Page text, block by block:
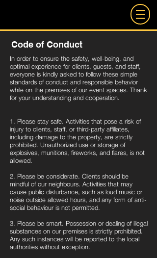
Code of Conduct
In order to ensure the safety, well-being, and
optimal experience for clients, guests, and staff,
everyone is kindly asked to follow these simple
standards of conduct and responsible behavior
while on the premises of our event spaces. Thank
for your understanding and cooperation.
1. Please stay safe. Activities that pose a risk of
injury to clients, staff, or third-party affiliates,
including damage to the property, are strictly
prohibited. Unauthorized use or storage of
explosives, munitions, fireworks, and flares, is not
allowed.
2. Please be considerate. Clients should be
mindful of our neighbours. Activities that may
cause public disturbance, such as loud music or
noise outside allowed hours, and any form of anti-
social behaviour is not permitted.
3. Please be smart. Possession or dealing of illegal
substances on our premises is strictly prohibited.
Any such instances will be reported to the local
authorities without exception.